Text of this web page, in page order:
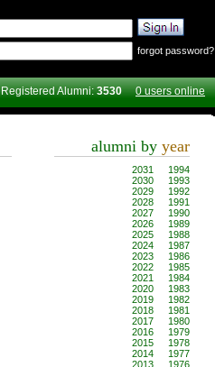
forgot password?
Registered Alumni:3530 0 users online
alumni by year
1994
1993
1992
1991
1990
1989
1988
1987
1986
1985
1984
1983
1982
1981
1980
1979
1978
1977
1976
2031
2030
2029
2028
2027
2026
2025
2024
2023
2022
2021
2020
2019
2018
2017
2016
2015
2014
2013